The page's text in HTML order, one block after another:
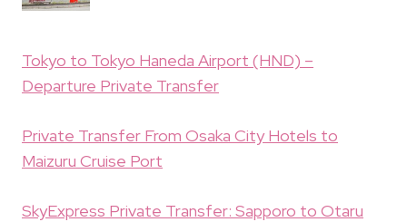
Tokyo to Tokyo Haneda Airport (HND) –
Departure Private Transfer
Private Transfer From Osaka City Hotels to
Maizuru Cruise Port
SkyExpress Private Transfer: Sapporo to Otaru